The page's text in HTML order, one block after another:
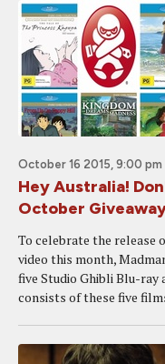
October 16 2015, 9:00 pm
Hey Australia!
October
To celebrate the release
video this month,
five Studio Ghibli Blu-ray
consists of these five